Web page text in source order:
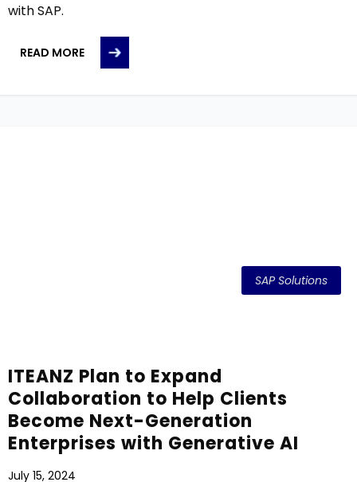
with SAP.
READ MORE
SAP Solutions
ITEANZ Plan to Expand
Collaboration to Help Clients
Become Next-Generation
Enterprises with Generative AI
July 15, 2024